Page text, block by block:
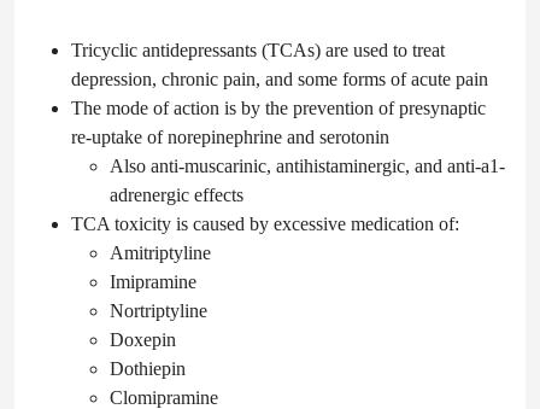
Tricyclic antidepressants (TCAs) are used to treat
depression, chronic pain, and some forms of acute pain
The mode of action is by the prevention of presynaptic
re-uptake of norepinephrine and serotonin
Also anti-muscarinic, antihistaminergic, and anti-a1-
adrenergic effects
TCA toxicity is caused by excessive medication of:
Amitriptyline
Imipramine
Nortriptyline
Doxepin
Dothiepin
Clomipramine